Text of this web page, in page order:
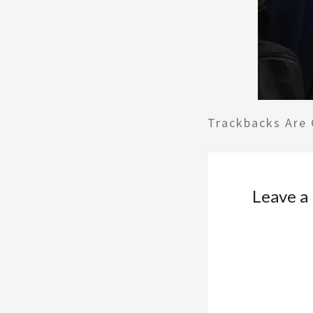
Trackbacks Are
Leave